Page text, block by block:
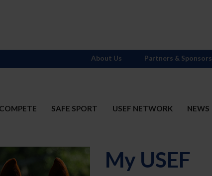
COMPETE SAFE SPORT USEF NETWORK NEWS
About Us Partners & Sponsors
My USEF